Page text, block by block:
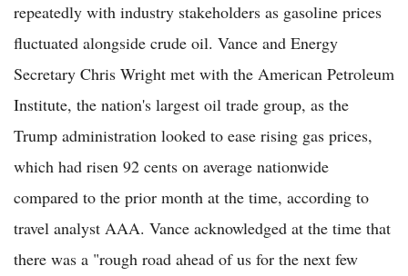
repeatedly with industry stakeholders as gasoline prices
fluctuated alongside crude oil. Vance and Energy
Secretary Chris Wright met with the American Petroleum
Institute, the nation's largest oil trade group, as the
Trump administration looked to ease rising gas prices,
which had risen 92 cents on average nationwide
compared to the prior month at the time, according to
travel analyst AAA. Vance acknowledged at the time that
there was a "rough road ahead of us for the next few